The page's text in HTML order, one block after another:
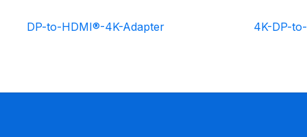
DP-to-HDMI®-4K-Adapter 4K-DP-